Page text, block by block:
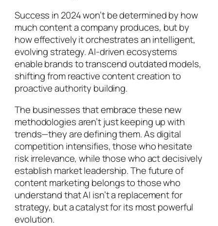
Success in 2024 won’t be determined by how
much content a company produces, but by
how effectively it orchestrates an intelligent,
evolving strategy. AI-driven ecosystems
enable brands to transcend outdated models,
shifting from reactive content creation to
proactive authority building.
The businesses that embrace these new
methodologies aren’t just keeping up with
trends—they are defining them. As digital
competition intensifies, those who hesitate
risk irrelevance, while those who act decisively
establish market leadership. The future of
content marketing belongs to those who
understand that AI isn’t a replacement for
strategy, but a catalyst for its most powerful
evolution.